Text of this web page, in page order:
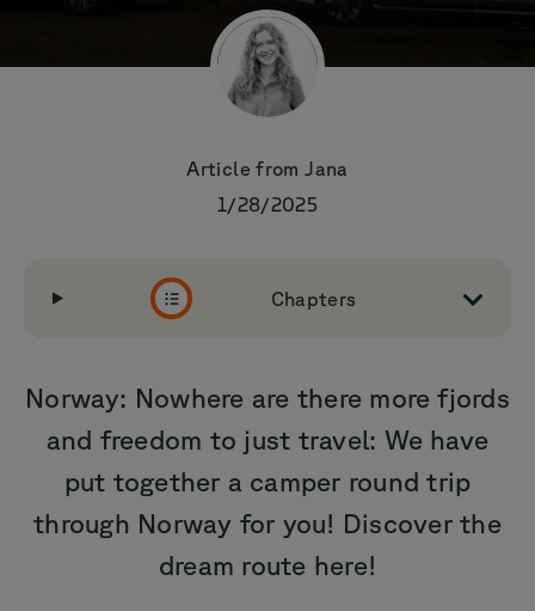
Article from Jana
1/28/2025
Chapters
Norway: Nowhere are there more fjords
and freedom to just travel: We have
put together a camper round trip
through Norway for you! Discover the
dream route here!